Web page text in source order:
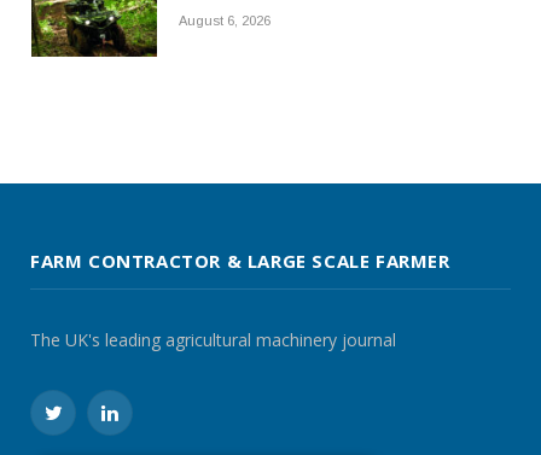
August 6, 2026
FARM CONTRACTOR & LARGE SCALE FARMER
The UK's leading agricultural machinery journal
TwitterLinkedIn